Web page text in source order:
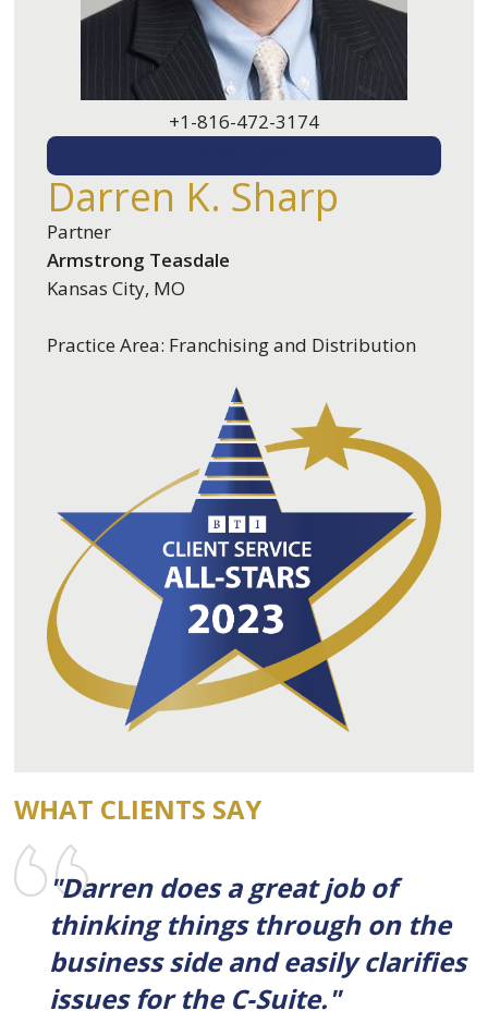
+1-816-472-3174
Darren K. Sharp
Partner
Armstrong Teasdale
Kansas City, MO
Practice Area: Franchising and Distribution
WHAT CLIENTS SAY
"Darren does a great job of
thinking things through on the
business side and easily clarifies
issues for the C-Suite."